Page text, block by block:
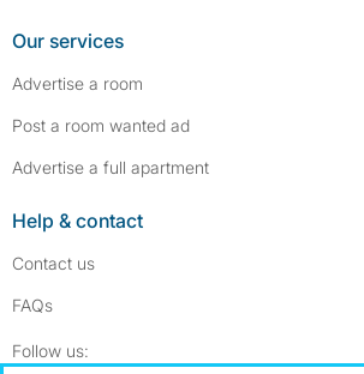
Our services
Advertise a room
Post a room wanted ad
Advertise a full apartment
Help & contact
Contact us
FAQs
Follow us: